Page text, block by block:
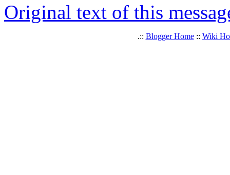
Original text of this
.:: Blogger Home:: Wiki